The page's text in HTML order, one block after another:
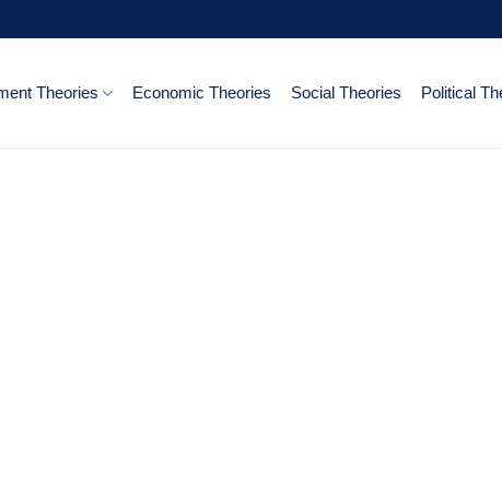
Theories Economic Theories Social Theories Political